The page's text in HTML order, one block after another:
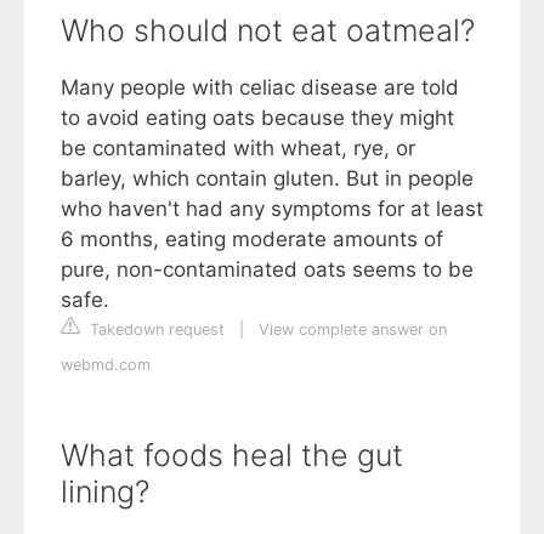
Who should not eat oatmeal?
Many people with celiac disease are told
to avoid eating oats because they might
be contaminated with wheat, rye, or
barley, which contain gluten. But in people
who haven't had any symptoms for at least
6 months, eating moderate amounts of
pure, non-contaminated oats seems to be
safe.
Takedown request
View complete answer on
webmd.com
What foods heal the gut
lining?